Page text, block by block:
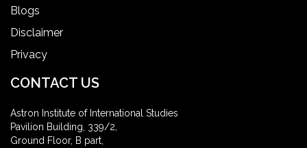
Blogs
Disclaimer
Privacy
CONTACT US
Astron Institute of International Studies
Pavilion Building, 339/2,
Ground Floor, B part,